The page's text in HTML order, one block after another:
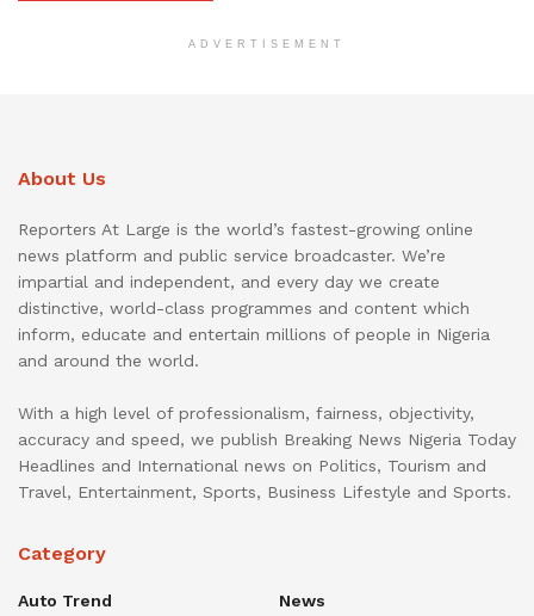
ADVERTISEMENT
About Us
Reporters At Large is the world’s fastest-growing online
news platform and public service broadcaster. We’re
impartial and independent, and every day we create
distinctive, world-class programmes and content which
inform, educate and entertain millions of people in Nigeria
and around the world.
With a high level of professionalism, fairness, objectivity,
accuracy and speed, we publish Breaking News Nigeria Today
Headlines and International news on Politics, Tourism and
Travel, Entertainment, Sports, Business Lifestyle and Sports.
Category
Auto Trend
News